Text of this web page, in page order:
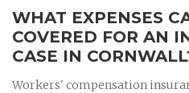
WHAT EXPENSES
COVERED FOR AN
CASE IN
Workers' compensation